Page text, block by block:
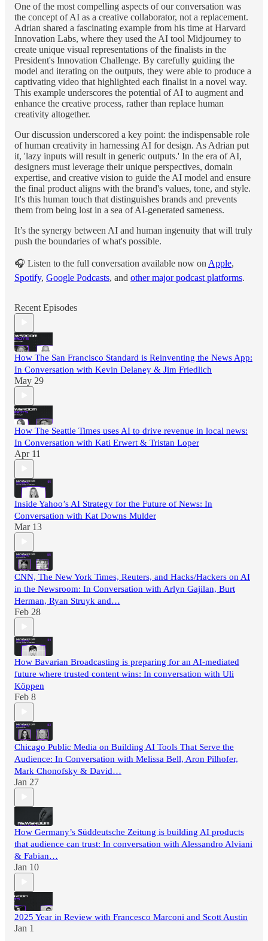
One of the most compelling aspects of our conversation was
the concept of AI as a creative collaborator, not a replacement.
Adrian shared a fascinating example from his time at Harvard
Innovation Labs, where they used the AI tool Midjourney to
create unique visual representations of the finalists in the
President's Innovation Challenge. By carefully guiding the
model and iterating on the outputs, they were able to produce a
captivating video that highlighted each finalist in a novel way.
This example underscores the potential of AI to augment and
enhance the creative process, rather than replace human
creativity altogether.
Our discussion underscored a key point: the indispensable role
of human creativity in harnessing AI for design. As Adrian put
it, 'lazy inputs will result in generic outputs.' In the era of AI,
designers must leverage their unique perspectives, domain
expertise, and creative vision to guide the AI model and ensure
the final product aligns with the brand's values, tone, and style.
It's this human touch that distinguishes brands and prevents
them from being lost in a sea of AI-generated sameness.
It’s the synergy between AI and human ingenuity that will truly
push the boundaries of what's possible.
🎧 Listen to the full conversation available now on Apple,
Spotify, Google Podcasts, and other major podcast platforms.
Recent Episodes
How The San Francisco Standard is Reinventing the News App:
In Conversation with Kevin Delaney & Jim Friedlich
May 29
How The Seattle Times uses AI to drive revenue in local news:
In Conversation with Kati Erwert & Tristan Loper
Apr 11
Inside Yahoo’s AI Strategy for the Future of News: In
Conversation with Kat Downs Mulder
Mar 13
CNN, The New York Times, Reuters, and Hacks/Hackers on AI
in the Newsroom: In Conversation with Arlyn Gajilan, Burt
Herman, Ryan Struyk and…
Feb 28
How Bavarian Broadcasting is preparing for an AI-mediated
future where trusted content wins: In conversation with Uli
Köppen
Feb 8
Chicago Public Media on Building AI Tools That Serve the
Audience: In Conversation with Melissa Bell, Aron Pilhofer,
Mark Chonofsky & David…
Jan 27
How Germany’s Süddeutsche Zeitung is building AI products
that audience can trust: In conversation with Alessandro Alviani
& Fabian…
Jan 10
2025 Year in Review with Francesco Marconi and Scott Austin
Jan 1